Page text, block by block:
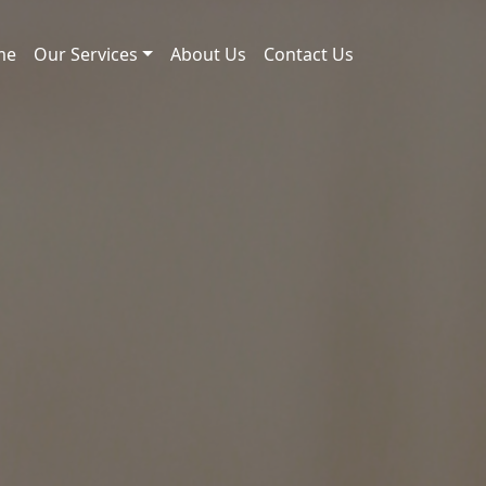
Our Services About Us Contact Us